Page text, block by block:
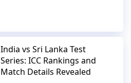
India vs Sri Lanka Test
Series: ICC Rankings and
Match Details Revealed